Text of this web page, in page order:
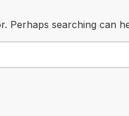
Perhaps searching can